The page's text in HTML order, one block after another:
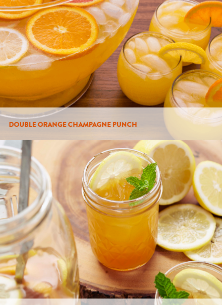
DOUBLE ORANGE CHAMPAGNE PUNCH